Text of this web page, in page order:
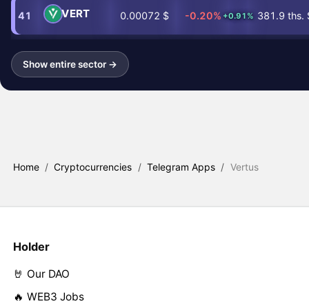
41 VERT 0.00072 $ -0.20% +0.91% 381.9 ths.
Show entire sector →
Home / Cryptocurrencies / Telegram Apps / Vertus
Holder
🤘 Our DAO
🔥 WEB3 Jobs